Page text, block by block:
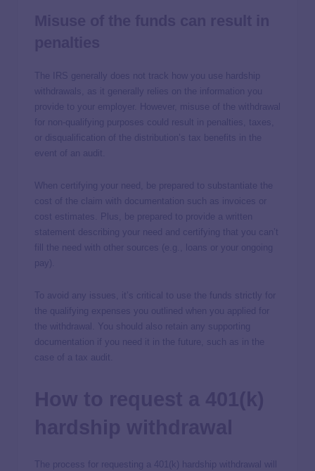
The IRS generally does not track how you use hardship
withdrawals, as it generally relies on the information you
provide to your employer. However, misuse of the withdrawal
for non-qualifying purposes could result in penalties, taxes,
or disqualification of the distribution’s tax benefits in the
event of an audit.
When certifying your need, be prepared to substantiate the
cost of the claim with documentation such as invoices or
cost estimates. Plus, be prepared to provide a written
statement describing your need and certifying that you can’t
fill the need with other sources (e.g., loans or your ongoing
pay).
To avoid any issues, it’s critical to use the funds strictly for
the qualifying expenses you outlined when you applied for
the withdrawal. You should also retain any supporting
documentation if you need it in the future, such as in the
case of a tax audit.
The process for requesting a 401(k) hardship withdrawal will